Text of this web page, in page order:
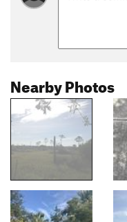
Nearby Photos